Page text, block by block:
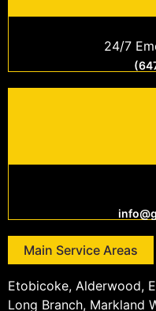
24/7
Main Service Areas
Etobicoke, Alderwood,
Long Branch, Markland